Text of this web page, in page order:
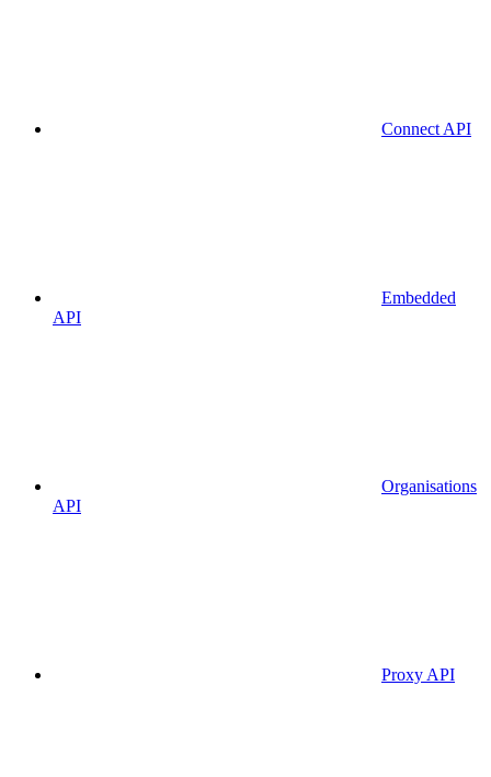
Connect API
Embedded
API
Organisations
API
Proxy API